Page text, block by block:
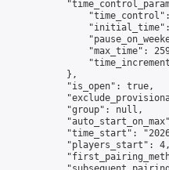
"max_time":
            },
            "is_open": true,
            "group": null,
"time_start":
            "players_start": 4,